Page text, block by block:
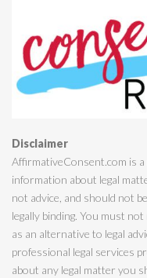
Disclaimer
AffirmativeConsent.com is
information about legal
not advice, and should not
legally binding. You must
as an alternative to legal
professional legal services
about any legal matter you